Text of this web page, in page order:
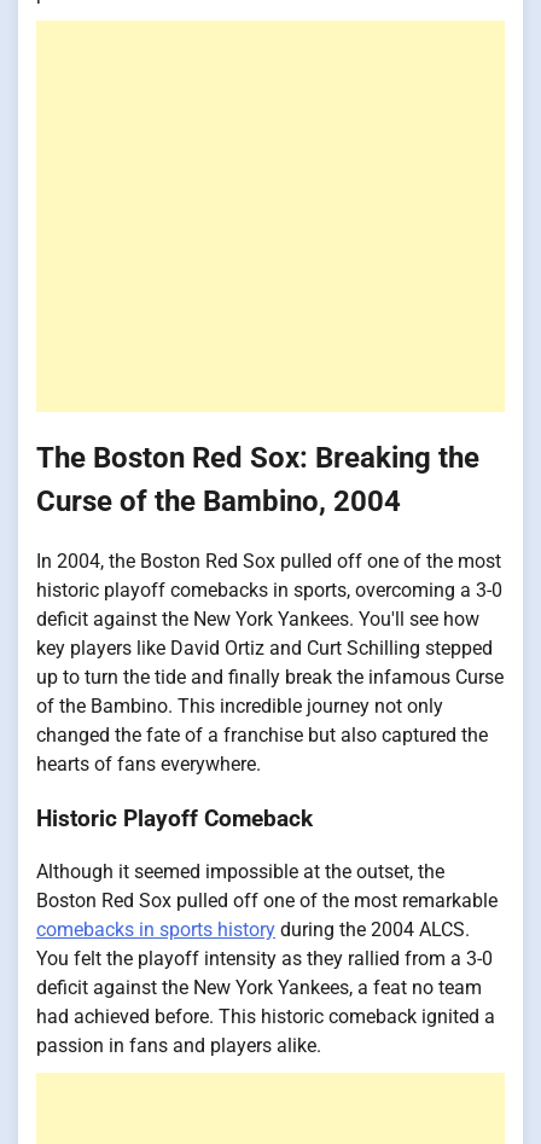
The Boston Red Sox: Breaking the
Curse of the Bambino, 2004
In 2004, the Boston Red Sox pulled off one of the most
historic playoff comebacks in sports, overcoming a 3-0
deficit against the New York Yankees. You'll see how
key players like David Ortiz and Curt Schilling stepped
up to turn the tide and finally break the infamous Curse
of the Bambino. This incredible journey not only
changed the fate of a franchise but also captured the
hearts of fans everywhere.
Historic Playoff Comeback
Although it seemed impossible at the outset, the
Boston Red Sox pulled off one of the most remarkable
comebacks in sports history during the 2004 ALCS.
You felt the playoff intensity as they rallied from a 3-0
deficit against the New York Yankees, a feat no team
had achieved before. This historic comeback ignited a
passion in fans and players alike.